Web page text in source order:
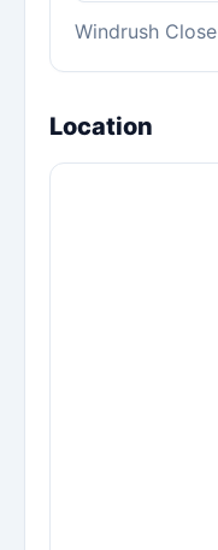
Windrush Close
Location